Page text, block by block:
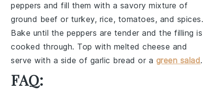
peppers and fill them with a savory mixture of
ground beef or turkey, rice, tomatoes, and spices.
Bake until the peppers are tender and the filling is
cooked through. Top with melted cheese and
serve with a side of garlic bread or a green salad.
FAQ: